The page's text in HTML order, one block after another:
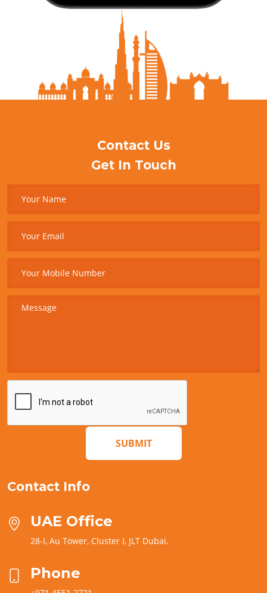
Contact Us
Get In Touch
SUBMIT
Contact Info
UAE Office
28-I, Au Tower, Cluster I, JLT Dubai.
Phone